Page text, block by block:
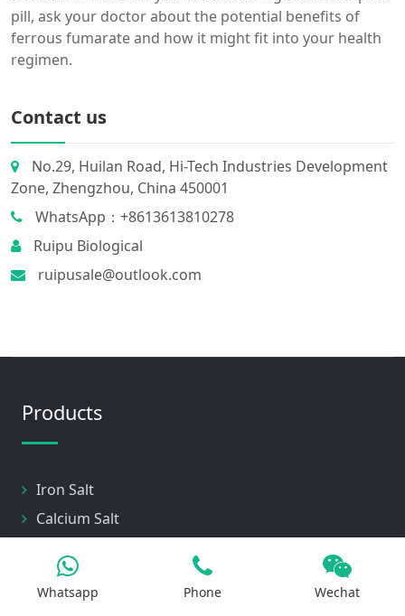
pill, ask your doctor about the potential benefits of
ferrous fumarate and how it might fit into your health
regimen.
Contact us
No.29, Huilan Road, Hi-Tech Industries Development
Zone, Zhengzhou, China 450001
WhatsApp：+8613613810278
Ruipu Biological
ruipusale@outlook.com
Products
Iron Salt
Calcium Salt
Sodium Salt
Zinc Salt
Whatsapp Phone Wechat